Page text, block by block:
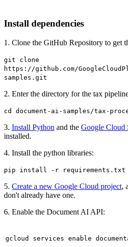
Install dependencies
1. Clone the GitHub Repository to get
git clone
https://github.com/
samples.git
2. Enter the directory for the tax
cd document-ai-samples/tax-
3. Install Python and the Google Cloud
installed.
4. Install the python libraries:
pip install -r requirements.txt
5. Create a new Google Cloud project,
don't already have one.
6. Enable the Document AI API:
gcloud services enable